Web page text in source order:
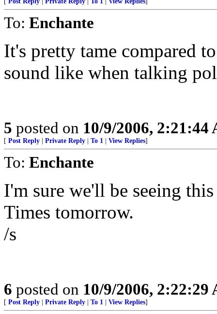
To: Enchante
It's pretty tame compared
sound like when talking
5 posted on 10/9/2006, 2:21:44
[ Post Reply Private Reply To 1 View Replies]
To: Enchante
I'm sure we'll be seeing
Times tomorrow.
/s
6 posted on 10/9/2006, 2:22:29
[ Post Reply Private Reply To 1 View Replies]